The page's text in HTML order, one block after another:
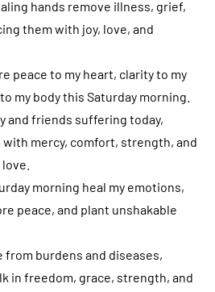
hands remove illness, grief,
them with joy, love, and
peace to my heart, clarity to my
my body this Saturday morning.
and friends suffering today,
mercy, comfort, strength, and
morning heal my emotions,
peace, and plant unshakable
from burdens and diseases,
in freedom, grace, strength, and